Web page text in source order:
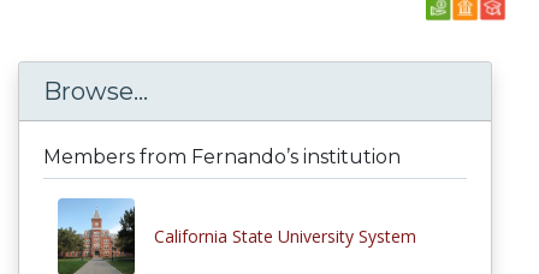
Browse...
Members from Fernando’s institution
California State University System